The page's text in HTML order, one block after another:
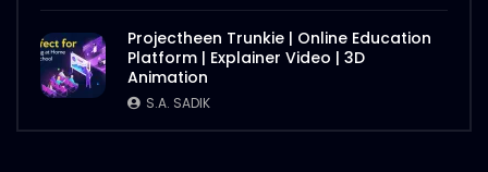
Projectheen Trunkie | Online Education
Platform | Explainer Video | 3D
Animation
S.A. SADIK